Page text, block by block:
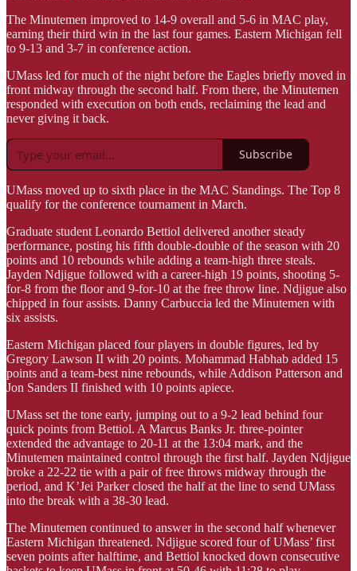
The Minutemen improved to 14-9 overall and 5-6 in MAC play,
earning their third win in the last four games. Eastern Michigan fell
to 9-13 and 3-7 in conference action.
UMass led for much of the night before the Eagles briefly moved in
front midway through the second half. From there, the Minutemen
responded with execution on both ends, reclaiming the lead and
never giving it back.
Subscribe
UMass moved up to sixth place in the MAC Standings. The Top 8
qualify for the conference tournament in March.
Graduate student Leonardo Bettiol delivered another steady
performance, posting his fifth double-double of the season with 20
points and 10 rebounds while adding a team-high three steals.
Jayden Ndjigue followed with a career-high 19 points, shooting 5-
for-8 from the floor and 9-for-10 at the free throw line. Ndjigue also
chipped in four assists. Danny Carbuccia led the Minutemen with
six assists.
Eastern Michigan placed four players in double figures, led by
Gregory Lawson II with 20 points. Mohammad Habhab added 15
points and a team-best nine rebounds, while Addison Patterson and
Jon Sanders II finished with 10 points apiece.
UMass set the tone early, jumping out to a 9-2 lead behind four
quick points from Bettiol. A Marcus Banks Jr. three-pointer
extended the advantage to 20-11 at the 13:04 mark, and the
Minutemen maintained control through the first half. Jayden Ndjigue
broke a 22-22 tie with a pair of free throws midway through the
period, and K’Jei Parker closed the half at the line to send UMass
into the break with a 38-30 lead.
The Minutemen continued to answer in the second half whenever
Eastern Michigan threatened. Ndjigue scored four of UMass’ first
seven points after halftime, and Bettiol knocked down consecutive